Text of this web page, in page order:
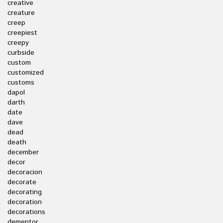
creative
creature
creep
creepiest
creepy
curbside
custom
customized
customs
dapol
darth
date
dave
dead
death
december
decor
decoracion
decorate
decorating
decoration
decorations